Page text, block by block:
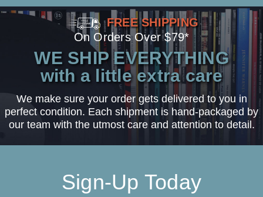
FREE SHIPPING
On Orders Over $79*
WE SHIP EVERYTHING
with a little extra care
We make sure your order gets delivered to you in
perfect condition. Each shipment is hand-packaged by
our team with the utmost care and attention to detail.
Sign-Up Today